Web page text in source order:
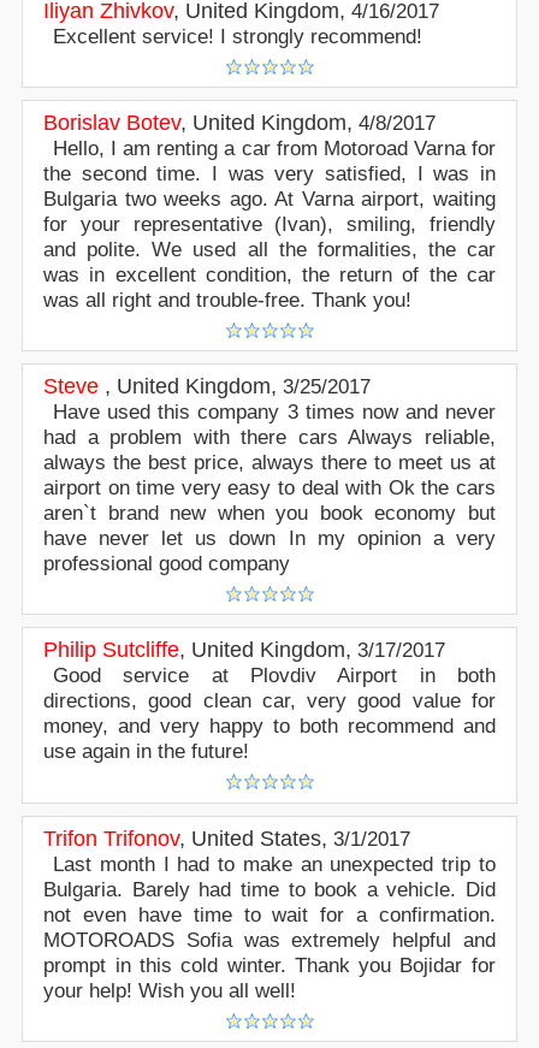
Iliyan Zhivkov, United Kingdom,4/16/2017
Excellent service! I strongly recommend!
Borislav Botev, United Kingdom,4/8/2017
Hello, I am renting a car from Motoroad Varna for
the second time. I was very satisfied, I was in
Bulgaria two weeks ago. At Varna airport, waiting
for your representative (Ivan), smiling, friendly
and polite. We used all the formalities, the car
was in excellent condition, the return of the car
was all right and trouble-free. Thank you!
Steve , United Kingdom,3/25/2017
Have used this company 3 times now and never
had a problem with there cars Always reliable,
always the best price, always there to meet us at
airport on time very easy to deal with Ok the cars
aren`t brand new when you book economy but
have never let us down In my opinion a very
professional good company
Philip Sutcliffe, United Kingdom,3/17/2017
Good service at Plovdiv Airport in both
directions, good clean car, very good value for
money, and very happy to both recommend and
use again in the future!
Trifon Trifonov, United States,3/1/2017
Last month I had to make an unexpected trip to
Bulgaria. Barely had time to book a vehicle. Did
not even have time to wait for a confirmation.
MOTOROADS Sofia was extremely helpful and
prompt in this cold winter. Thank you Bojidar for
your help! Wish you all well!